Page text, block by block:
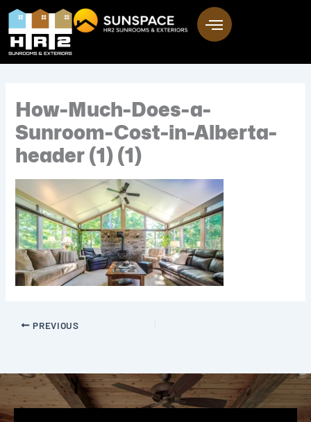
Skip
content
How-Much-Does-a-
Sunroom-Cost-in-Alberta-
header (1) (1)
PREVIOUS